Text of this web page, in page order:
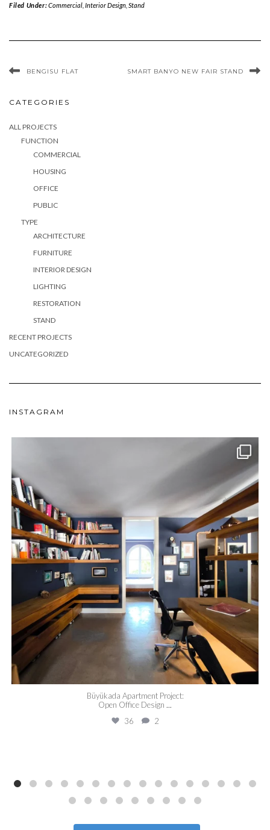
Filed Under:Commercial, Interior Design, Stand
BENGISU FLAT SMART BANYO NEW FAIR STAND
CATEGORIES
ALL PROJECTS
FUNCTION
COMMERCIAL
HOUSING
OFFICE
PUBLIC
TYPE
ARCHITECTURE
FURNITURE
INTERIOR DESIGN
LIGHTING
RESTORATION
STAND
RECENT PROJECTS
UNCATEGORIZED
INSTAGRAM
Büyükada Apartment Project:
Open Office Design ...
36
2